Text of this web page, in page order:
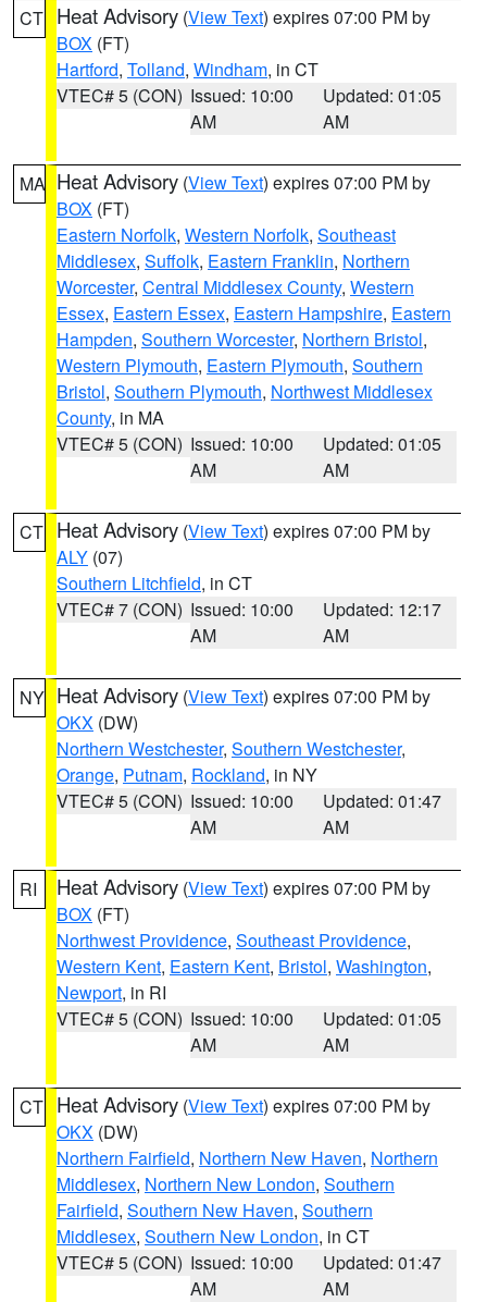
CT Heat Advisory (View Text) expires 07:00 PM by
BOX (FT)
Hartford, Tolland, Windham, in CT
VTEC# 5 (CON) Issued: 10:00
AM
Updated: 01:05
AM
MA Heat Advisory (View Text) expires 07:00 PM by
BOX (FT)
Eastern Norfolk, Western Norfolk, Southeast
Middlesex, Suffolk, Eastern Franklin, Northern
Worcester, Central Middlesex County, Western
Essex, Eastern Essex, Eastern Hampshire, Eastern
Hampden, Southern Worcester, Northern Bristol,
Western Plymouth, Eastern Plymouth, Southern
Bristol, Southern Plymouth, Northwest Middlesex
County, in MA
VTEC# 5 (CON) Issued: 10:00
AM
Updated: 01:05
AM
CT Heat Advisory (View Text) expires 07:00 PM by
ALY (07)
Southern Litchfield, in CT
VTEC# 7 (CON) Issued: 10:00
AM
Updated: 12:17
AM
NY Heat Advisory (View Text) expires 07:00 PM by
OKX (DW)
Northern Westchester, Southern Westchester,
Orange, Putnam, Rockland, in NY
VTEC# 5 (CON) Issued: 10:00
AM
Updated: 01:47
AM
RI Heat Advisory (View Text) expires 07:00 PM by
BOX (FT)
Northwest Providence, Southeast Providence,
Western Kent, Eastern Kent, Bristol, Washington,
Newport, in RI
VTEC# 5 (CON) Issued: 10:00
AM
Updated: 01:05
AM
CT Heat Advisory (View Text) expires 07:00 PM by
OKX (DW)
Northern Fairfield, Northern New Haven, Northern
Middlesex, Northern New London, Southern
Fairfield, Southern New Haven, Southern
Middlesex, Southern New London, in CT
VTEC# 5 (CON) Issued: 10:00
AM
Updated: 01:47
AM